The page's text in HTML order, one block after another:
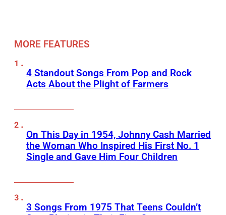
MORE FEATURES
4 Standout Songs From Pop and Rock
Acts About the Plight of Farmers
On This Day in 1954, Johnny Cash Married
the Woman Who Inspired His First No. 1
Single and Gave Him Four Children
3 Songs From 1975 That Teens Couldn’t